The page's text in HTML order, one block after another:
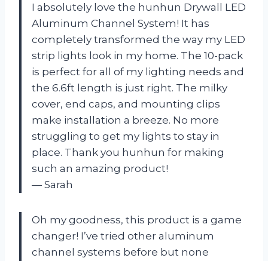
I absolutely love the hunhun Drywall LED
Aluminum Channel System! It has
completely transformed the way my LED
strip lights look in my home. The 10-pack
is perfect for all of my lighting needs and
the 6.6ft length is just right. The milky
cover, end caps, and mounting clips
make installation a breeze. No more
struggling to get my lights to stay in
place. Thank you hunhun for making
such an amazing product!
— Sarah
Oh my goodness, this product is a game
changer! I’ve tried other aluminum
channel systems before but none